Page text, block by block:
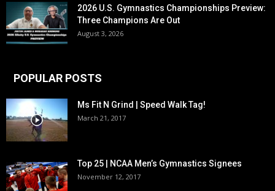
2026 U.S. Gymnastics Championships Preview:
Three Champions Are Out
August 3, 2026
POPULAR POSTS
Ms Fit N Grind | Speed Walk Tag!
March 21, 2017
Top 25 | NCAA Men’s Gymnastics Signees
November 12, 2017